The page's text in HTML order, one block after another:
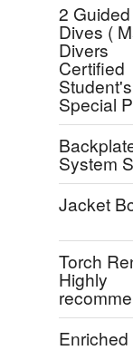
2 Guided
Dives (
Divers
Certified
Student's
Special
System
Jacket
Torch
Highly
Enriched